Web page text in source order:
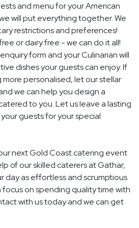
and menu for your American
will put everything together. We
restrictions and preferences!
or dairy free - we can do it all!
form and your Culinarian will
dishes your guests can enjoy. If
personalised, let our stellar
we can help you design a
to you. Let us leave a lasting
guests for your special
next Gold Coast catering event
of our skilled caterers at Gathar,
day as effortless and scrumptious
focus on spending quality time with
with us today and we can get